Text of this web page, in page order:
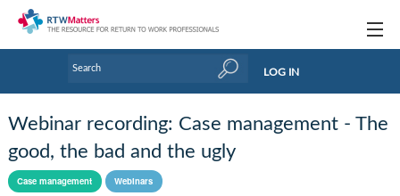
Research Updates
Handbooks
LOG IN
Webinar recording: Case management - The
good, the bad and the ugly
Case management Webinars